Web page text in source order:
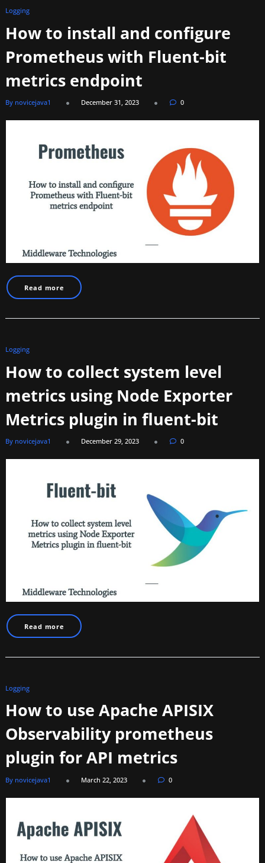
Logging
How to install and configure
Prometheus with Fluent-bit
metrics endpoint
By novicejava1 December 31, 2023 0
Read more
Logging
How to collect system level
metrics using Node Exporter
Metrics plugin in fluent-bit
By novicejava1 December 29, 2023 0
Read more
Logging
How to use Apache APISIX
Observability prometheus
plugin for API metrics
By novicejava1 March 22, 2023 0